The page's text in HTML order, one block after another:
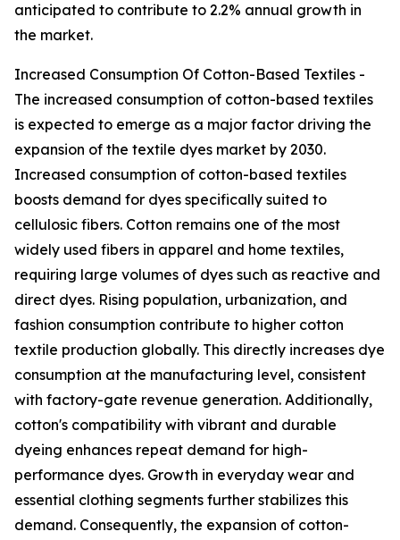
anticipated to contribute to 2.2% annual growth in
the market.
Increased Consumption Of Cotton-Based Textiles -
The increased consumption of cotton-based textiles
is expected to emerge as a major factor driving the
expansion of the textile dyes market by 2030.
Increased consumption of cotton-based textiles
boosts demand for dyes specifically suited to
cellulosic fibers. Cotton remains one of the most
widely used fibers in apparel and home textiles,
requiring large volumes of dyes such as reactive and
direct dyes. Rising population, urbanization, and
fashion consumption contribute to higher cotton
textile production globally. This directly increases dye
consumption at the manufacturing level, consistent
with factory-gate revenue generation. Additionally,
cotton's compatibility with vibrant and durable
dyeing enhances repeat demand for high-
performance dyes. Growth in everyday wear and
essential clothing segments further stabilizes this
demand. Consequently, the expansion of cotton-